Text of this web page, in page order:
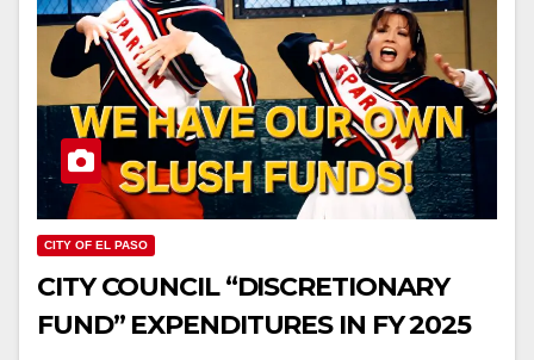
CITY OF EL PASO
CITY COUNCIL “DISCRETIONARY
FUND” EXPENDITURES IN FY 2025